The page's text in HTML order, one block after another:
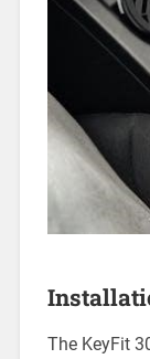
The KeyFit